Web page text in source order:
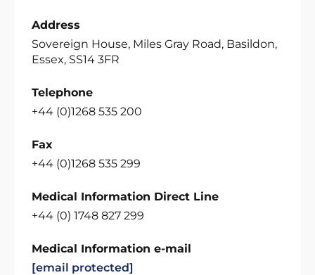
Address
Sovereign House, Miles Gray Road, Basildon,
Essex, SS14 3FR
Telephone
+44 (0)1268 535 200
Fax
+44 (0)1268 535 299
Medical Information Direct Line
+44 (0) 1748 827 299
Medical Information e-mail
[email protected]